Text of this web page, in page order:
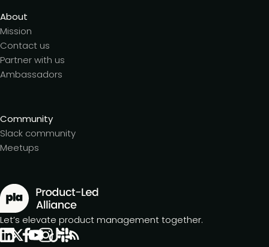
About
Mission
Contact us
Partner with us
Ambassadors
Community
Slack community
Meetups
Let’s elevate product management together.